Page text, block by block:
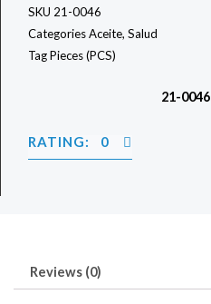
SKU 21-0046
CategoriesAceite, Salud
TagPieces (PCS)
21-0046
RATING: 0
Reviews (0)